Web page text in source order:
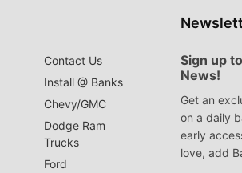
Contact Us
Install @ Banks
Chevy/GMC
Dodge Ram
Trucks
Ford
Sign up
News!
Get an
on a daily
early
love, add